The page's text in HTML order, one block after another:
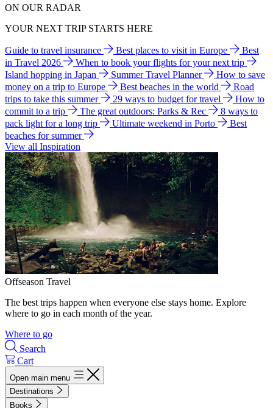
ON OUR RADAR
YOUR NEXT TRIP STARTS HERE
Guide to travel insurance Best places to visit in Europe
Best
in Travel 2026
When to book your flights for your next trip
Island hopping in Japan
Summer Travel Planner
How to save
money on a trip to Europe
Best beaches in the world
Road
trips to take this summer
29 ways to budget for travel
How to
commit to a trip
The great outdoors: Parks & Rec
8 ways to
pack light for a long trip
Ultimate weekend in Porto
Best
beaches for summer
View all Inspiration
Offseason Travel
The best trips happen when everyone else stays home. Explore
where to go in each month of the year.
Where to go
Search
Cart
Open main menu
Destinations
Books